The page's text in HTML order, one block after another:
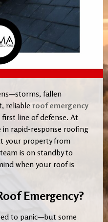
fallen
reliable roof emergency
first line of defense. At
in rapid-response roofing
your property from
is on standby to
when your roof is
Emergency?
to panic—but some